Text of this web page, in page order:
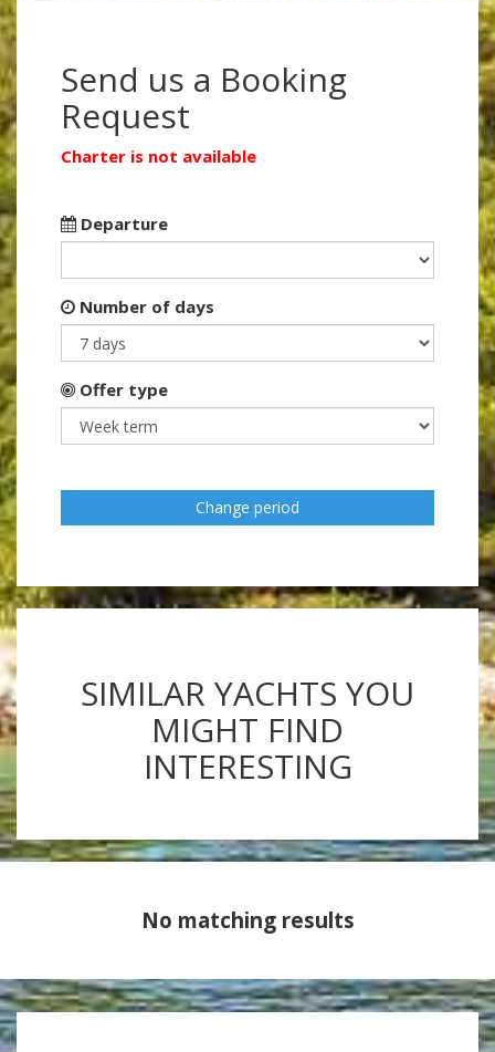
Send us a Booking
Request
Charter is not available
Departure
Number of days
Offer type
Change period
SIMILAR YACHTS YOU
MIGHT FIND
INTERESTING
No matching results